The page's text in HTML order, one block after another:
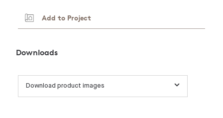
Add to Project
Downloads
Download product images